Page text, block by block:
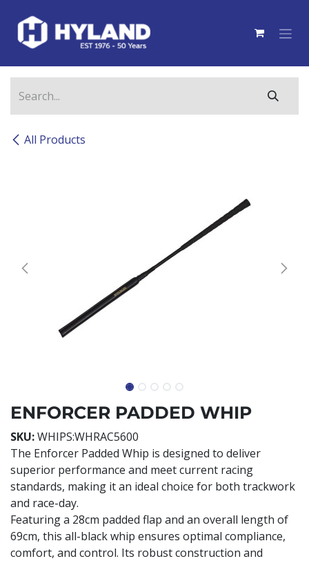
All Products
ENFORCER PADDED WHIP
SKU:WHIPS:WHRAC5600
The Enforcer Padded Whip is designed to deliver
superior performance and meet current racing
standards, making it an ideal choice for both trackwork
and race-day.
Featuring a 28cm padded flap and an overall length of
69cm, this all-black whip ensures optimal compliance,
comfort, and control. Its robust construction and